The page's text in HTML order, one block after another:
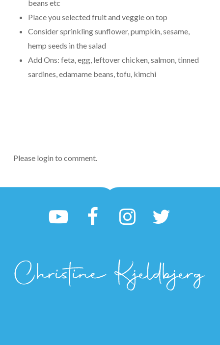
beans etc
Place you selected fruit and veggie on top
Consider sprinkling sunflower, pumpkin, sesame,
hemp seeds in the salad
Add Ons: feta, egg, leftover chicken, salmon, tinned
sardines, edamame beans, tofu, kimchi
Please login to comment.